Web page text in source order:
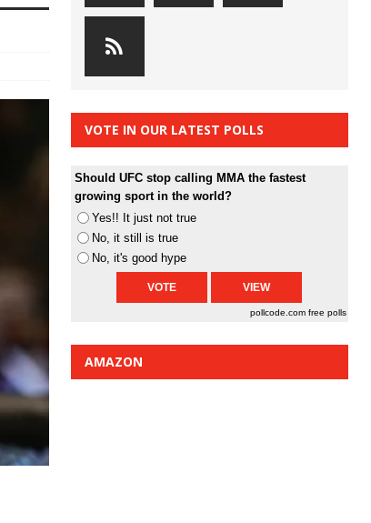
VOTE IN OUR LATEST POLLS
Should UFC stop calling MMA the fastest
growing sport in the world?
Yes!! It just not true
No, it still is true
No, it's good hype
pollcode.com free polls
AMAZON